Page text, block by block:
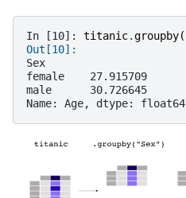
In [10]: titanic.groupby(
Out[10]:
Sex
female    27.915709
male      30.726645
Name: Age, dtype: float64